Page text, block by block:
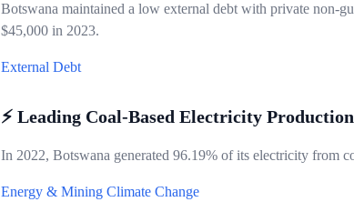
Botswana maintained a low external debt with private non-
$45,000 in 2023.
External Debt
⚡ Leading Coal-Based Electricity Production
In 2022, Botswana generated 96.19% of its electricity from
Energy & Mining Climate Change